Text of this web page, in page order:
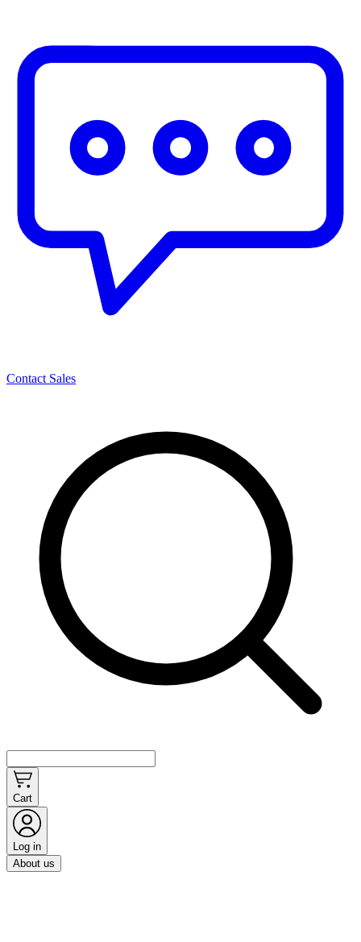
Contact Sales
Cart
Log in
About us